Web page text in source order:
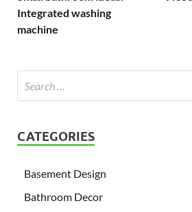
Integrated washing
machine
CATEGORIES
Basement Design
Bathroom Decor